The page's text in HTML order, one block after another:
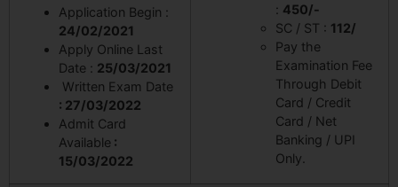
Application Begin :
24/02/2021
Apply Online Last
Date : 25/03/2021
Written Exam Date
: 27/03/2022
Admit Card
Available :
15/03/2022
: 450/-
SC / ST : 112/
Pay the
Examination Fee
Through Debit
Card / Credit
Card / Net
Banking / UPI
Only.